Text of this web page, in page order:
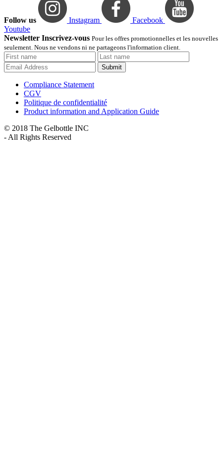
Follow us Instagram
Facebook
Youtube
Newsletter Inscrivez-vous Pour les offres promotionnelles et les nouvelles
seulement. Nous ne vendons ni ne partageons l'information client.
Submit
Compliance Statement
CGV
Politique de confidentialité
Product information and Application Guide
© 2018 The Gelbottle INC
- All Rights Reserved